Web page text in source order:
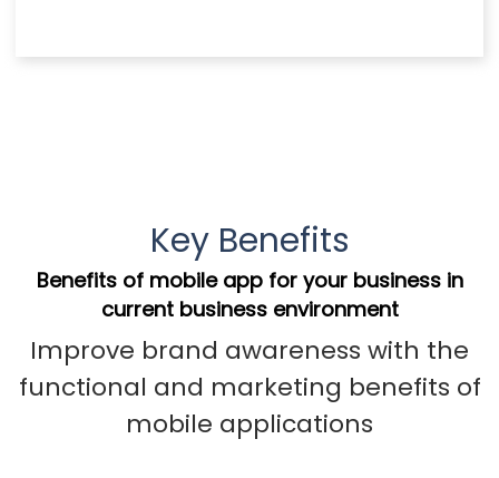
Key Benefits
Benefits of mobile app for your business in
current business environment
Improve brand awareness with the
functional and marketing benefits of
mobile applications